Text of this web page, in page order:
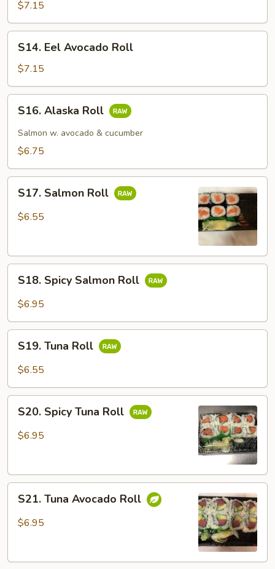
Cucumber
Roll
$7.15
S14.
Eel
Avocado
Roll
S14. Eel Avocado Roll
$7.15
S16.
Alaska
Roll
S16. Alaska Roll
Salmon w. avocado & cucumber
$6.75
S17.
Salmon
Roll
S17. Salmon Roll
$6.55
S18.
Spicy
Salmon
S18. Spicy Salmon Roll
$6.95
S19.
Tuna
Roll
S19. Tuna Roll
$6.55
S20.
Spicy
Tuna
S20. Spicy Tuna Roll
$6.95
S21.
Tuna
Avocado
S21. Tuna Avocado Roll
$6.95